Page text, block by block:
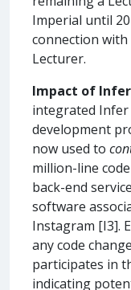
Imperial until
connection
Lecturer.
Impact of
integrated
development
now used to
million-line
back-end
software
Instagram [I3].
any code
participates in
indicating